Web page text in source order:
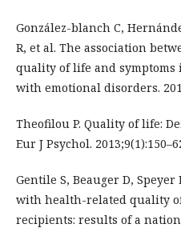
González-blanch C,
R, et al. The association
quality of life and
with emotional disorders.
Theofilou P. Quality of life:
Eur J Psychol.
Gentile S, Beauger D, Speyer
with health-related quality
recipients: results of a